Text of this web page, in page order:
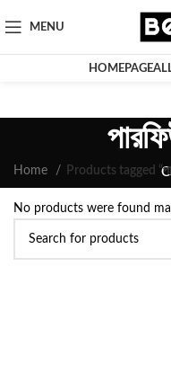
MENU
HOMEPAGE
Home Products tagged
No products were found